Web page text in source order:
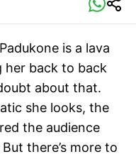
is a lava
her back to back
about that.
she looks, the
the audience
there’s more to